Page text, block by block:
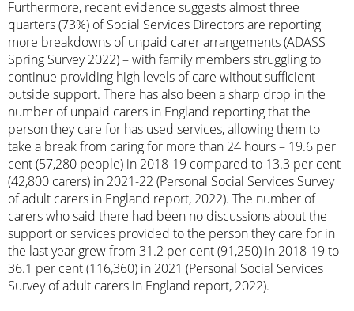
Furthermore, recent evidence suggests almost three
quarters (73%) of Social Services Directors are reporting
more breakdowns of unpaid carer arrangements (ADASS
Spring Survey 2022) – with family members struggling to
continue providing high levels of care without sufficient
outside support. There has also been a sharp drop in the
number of unpaid carers in England reporting that the
person they care for has used services, allowing them to
take a break from caring for more than 24 hours – 19.6 per
cent (57,280 people) in 2018-19 compared to 13.3 per cent
(42,800 carers) in 2021-22 (Personal Social Services Survey
of adult carers in England report, 2022). The number of
carers who said there had been no discussions about the
support or services provided to the person they care for in
the last year grew from 31.2 per cent (91,250) in 2018-19 to
36.1 per cent (116,360) in 2021 (Personal Social Services
Survey of adult carers in England report, 2022).